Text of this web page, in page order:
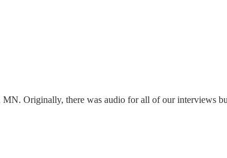
Originally, there was audio for all of our interviews